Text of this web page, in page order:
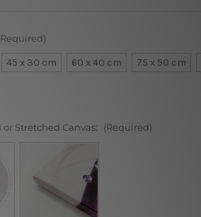
45 x 30 cm 60 x 40 cm 75 x 50 cm
or Stretched Canvas: (Required)